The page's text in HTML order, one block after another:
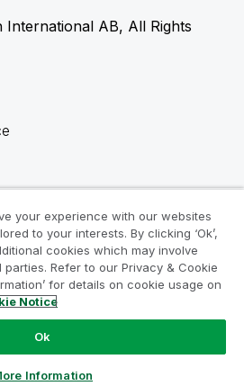
International AB, All Rights
your experience with our websites
to your interests. By clicking ‘Ok’,
cookies which may involve
Refer to our Privacy & Cookie
for details on cookie usage on
Notice
Ok
Information